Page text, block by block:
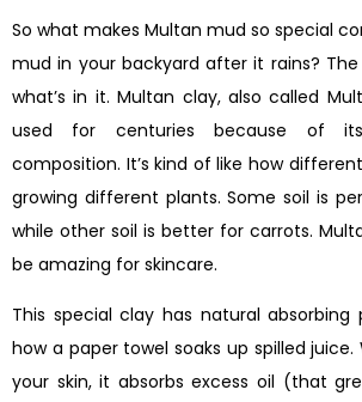
So what makes Multan mud so special
mud in your backyard after it rains?
what’s in it. Multan clay, also called
used for centuries because of
composition. It’s kind of like how
growing different plants. Some soil is
while other soil is better for carrots.
be amazing for skincare.
This special clay has natural absorbing
how a paper towel soaks up spilled
your skin, it absorbs excess oil (that